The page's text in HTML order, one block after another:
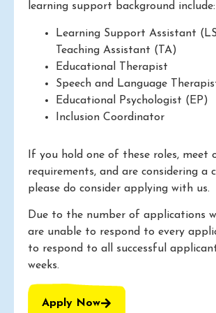
learning support background include:
Learning Support Assistant
Teaching Assistant (TA)
Educational Therapist
Speech and Language
Educational Psychologist (EP)
Inclusion Coordinator
If you hold one of these roles, meet
requirements, and are considering a
please do consider applying with us.
Due to the number of applications
are unable to respond to every
to respond to all successful
weeks.
Apply Now